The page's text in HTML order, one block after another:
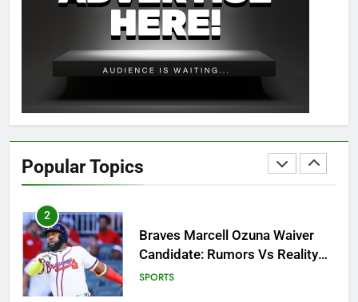
Popular Topics
OSRS Christina Kebbit Monkfish
Guide: All 11 Riddles Solved!
GAMING
1
OSRS? 7 Methods, Best Gear &
Outfit Guide
GAMING
2
Braves Marcell Ozuna Waiver
Candidate: Rumors Vs Reality
Breakout!
SPORTS